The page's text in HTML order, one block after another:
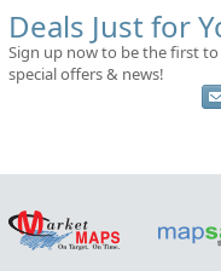
Deals Just for
Sign up now to be the first to
special offers & news!